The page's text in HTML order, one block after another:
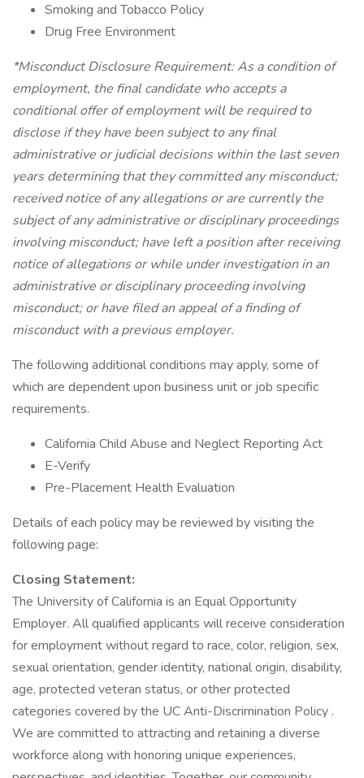
Smoking and Tobacco Policy
Drug Free Environment
*Misconduct Disclosure Requirement: As a condition of
employment, the final candidate who accepts a
conditional offer of employment will be required to
disclose if they have been subject to any final
administrative or judicial decisions within the last seven
years determining that they committed any misconduct;
received notice of any allegations or are currently the
subject of any administrative or disciplinary proceedings
involving misconduct; have left a position after receiving
notice of allegations or while under investigation in an
administrative or disciplinary proceeding involving
misconduct; or have filed an appeal of a finding of
misconduct with a previous employer.
The following additional conditions may apply, some of
which are dependent upon business unit or job specific
requirements.
California Child Abuse and Neglect Reporting Act
E-Verify
Pre-Placement Health Evaluation
Details of each policy may be reviewed by visiting the
following page:
Closing Statement:
The University of California is an Equal Opportunity
Employer. All qualified applicants will receive consideration
for employment without regard to race, color, religion, sex,
sexual orientation, gender identity, national origin, disability,
age, protected veteran status, or other protected
categories covered by the UC Anti-Discrimination Policy .
We are committed to attracting and retaining a diverse
workforce along with honoring unique experiences,